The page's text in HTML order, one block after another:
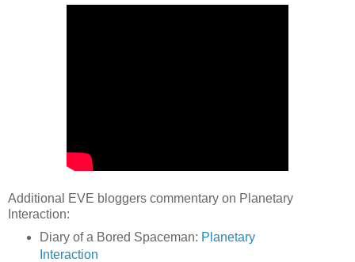
Additional EVE bloggers commentary on Planetary
Interaction:
Diary of a Bored Spaceman: Planetary
Interaction